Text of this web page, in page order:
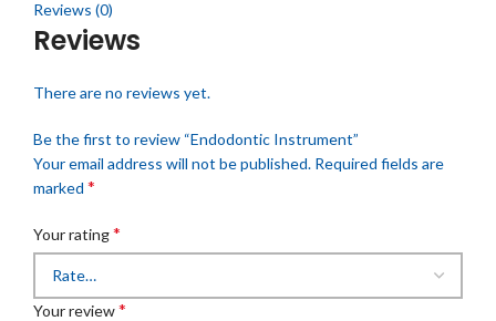
Reviews (0)
Reviews
There are no reviews yet.
Be the first to review “Endodontic Instrument”
Your email address will not be published. Required fields are
marked *
Your rating*
Your review*